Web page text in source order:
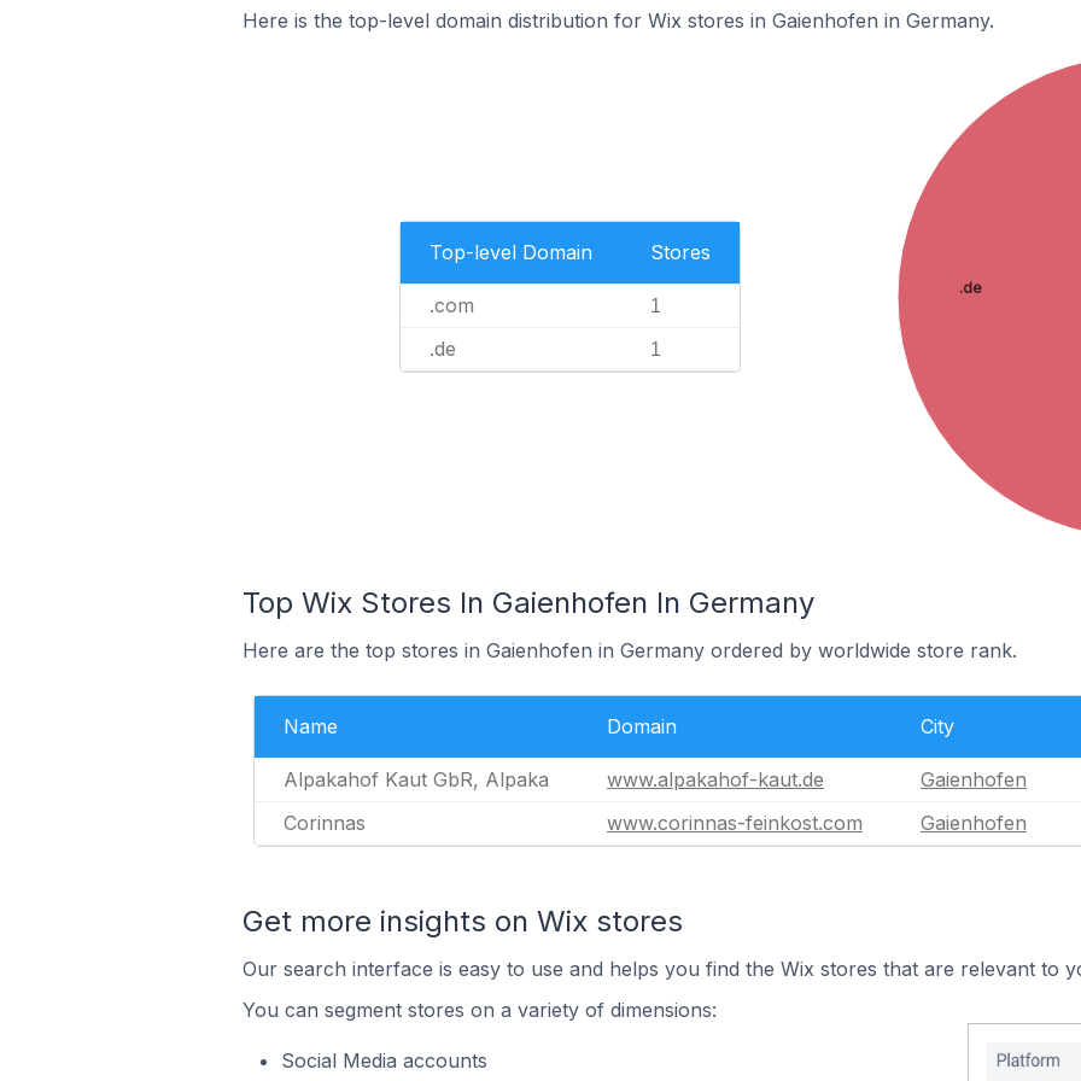
Here is the top-level domain distribution for Wix stores in Gaienhofen in Germany.
Top-level Domain Stores
.com 1
.de 1
.de
Top Wix Stores In Gaienhofen In Germany
Here are the top stores in Gaienhofen in Germany ordered by worldwide store rank.
Name Domain City
Alpakahof Kaut GbR, Alpaka www.alpakahof-kaut.de
Gaienhofen
Corinnas
www.corinnas-feinkost.com Gaienhofen
Get more insights on Wix stores
Our search interface is easy to use and helps you find the Wix stores that are relevant to
You can segment stores on a variety of dimensions:
Social Media accounts